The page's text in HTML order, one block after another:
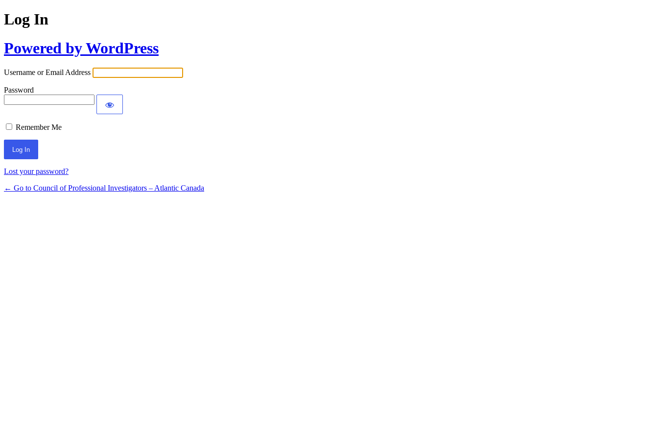
Log In
Powered by WordPress
Username or Email Address
Password
Remember Me
Lost your password?
← Go to Council of Professional Investigators – Atlantic Canada